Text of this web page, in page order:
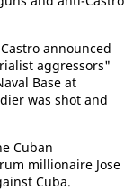
announced
aggressors"
Base at
was shot and
Cuban
millionaire Jose
Cuba.